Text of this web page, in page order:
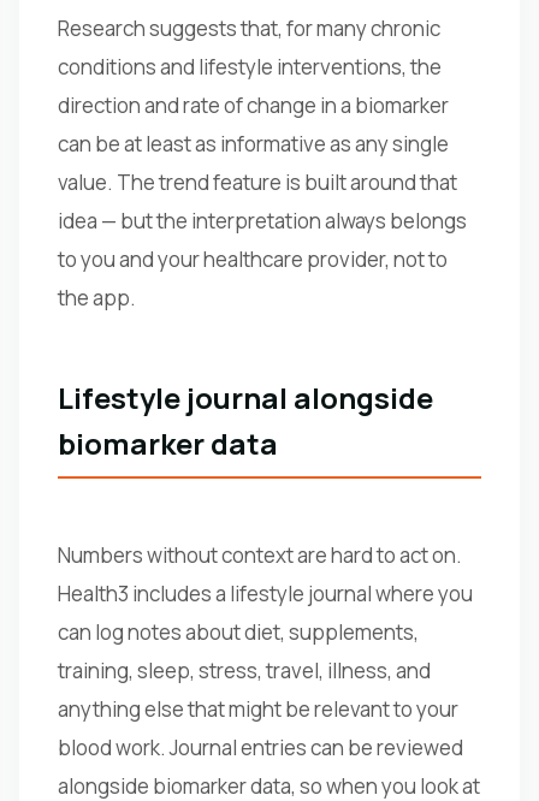
Research suggests that, for many chronic
conditions and lifestyle interventions, the
direction and rate of change in a biomarker
can be at least as informative as any single
value. The trend feature is built around that
idea — but the interpretation always belongs
to you and your healthcare provider, not to
the app.
Lifestyle journal alongside
biomarker data
Numbers without context are hard to act on.
Health3 includes a lifestyle journal where you
can log notes about diet, supplements,
training, sleep, stress, travel, illness, and
anything else that might be relevant to your
blood work. Journal entries can be reviewed
alongside biomarker data, so when you look at